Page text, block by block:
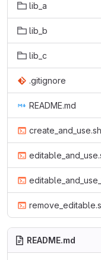
lib_a
lib_b
lib_c
.gitignore
README.md
create_and_use.sh
README.md